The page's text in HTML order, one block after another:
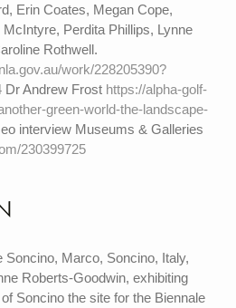
Erin Coates, Megan Cope,
Perdita Phillips, Lynne
Rothwell.
work/228205390?
Dr Andrew Frost https://alpha-golf-
green-world-the-landscape-
interview Museums & Galleries
230399725
Soncino, Marco, Soncino, Italy,
Roberts-Goodwin, exhibiting
Soncino the site for the Biennale